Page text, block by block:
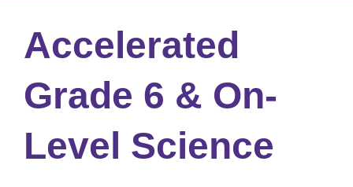
Accelerated
Grade 6 & On-
Level Science